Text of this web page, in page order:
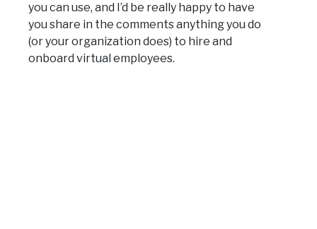
you can use, and I’d be really happy to have
you share in the comments anything you do
(or your organization does) to hire and
onboard virtual employees.